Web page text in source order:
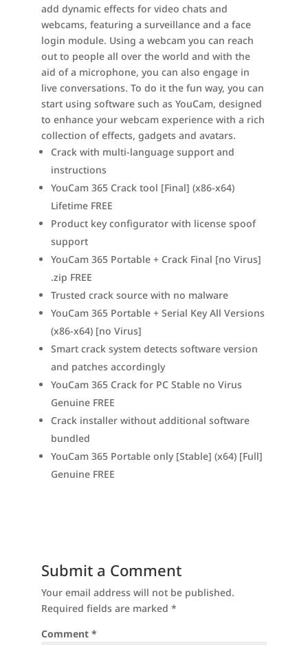
add dynamic effects for video chats and
webcams, featuring a surveillance and a face
login module. Using a webcam you can reach
out to people all over the world and with the
aid of a microphone, you can also engage in
live conversations. To do it the fun way, you can
start using software such as YouCam, designed
to enhance your webcam experience with a rich
collection of effects, gadgets and avatars.
Crack with multi-language support and
instructions
YouCam 365 Crack tool [Final] (x86-x64)
Lifetime FREE
Product key configurator with license spoof
support
YouCam 365 Portable + Crack Final [no Virus]
.zip FREE
Trusted crack source with no malware
YouCam 365 Portable + Serial Key All Versions
(x86-x64) [no Virus]
Smart crack system detects software version
and patches accordingly
YouCam 365 Crack for PC Stable no Virus
Genuine FREE
Crack installer without additional software
bundled
YouCam 365 Portable only [Stable] (x64) [Full]
Genuine FREE
Submit a Comment
Your email address will not be published.
Required fields are marked *
Comment *